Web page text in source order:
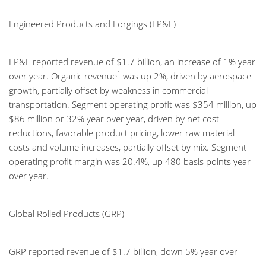
Engineered Products and Forgings (EP&F)
EP&F reported revenue of $1.7 billion, an increase of 1% year
over year. Organic revenue1 was up 2%, driven by aerospace
growth, partially offset by weakness in commercial
transportation. Segment operating profit was $354 million, up
$86 million or 32% year over year, driven by net cost
reductions, favorable product pricing, lower raw material
costs and volume increases, partially offset by mix. Segment
operating profit margin was 20.4%, up 480 basis points year
over year.
Global Rolled Products (GRP)
GRP reported revenue of $1.7 billion, down 5% year over